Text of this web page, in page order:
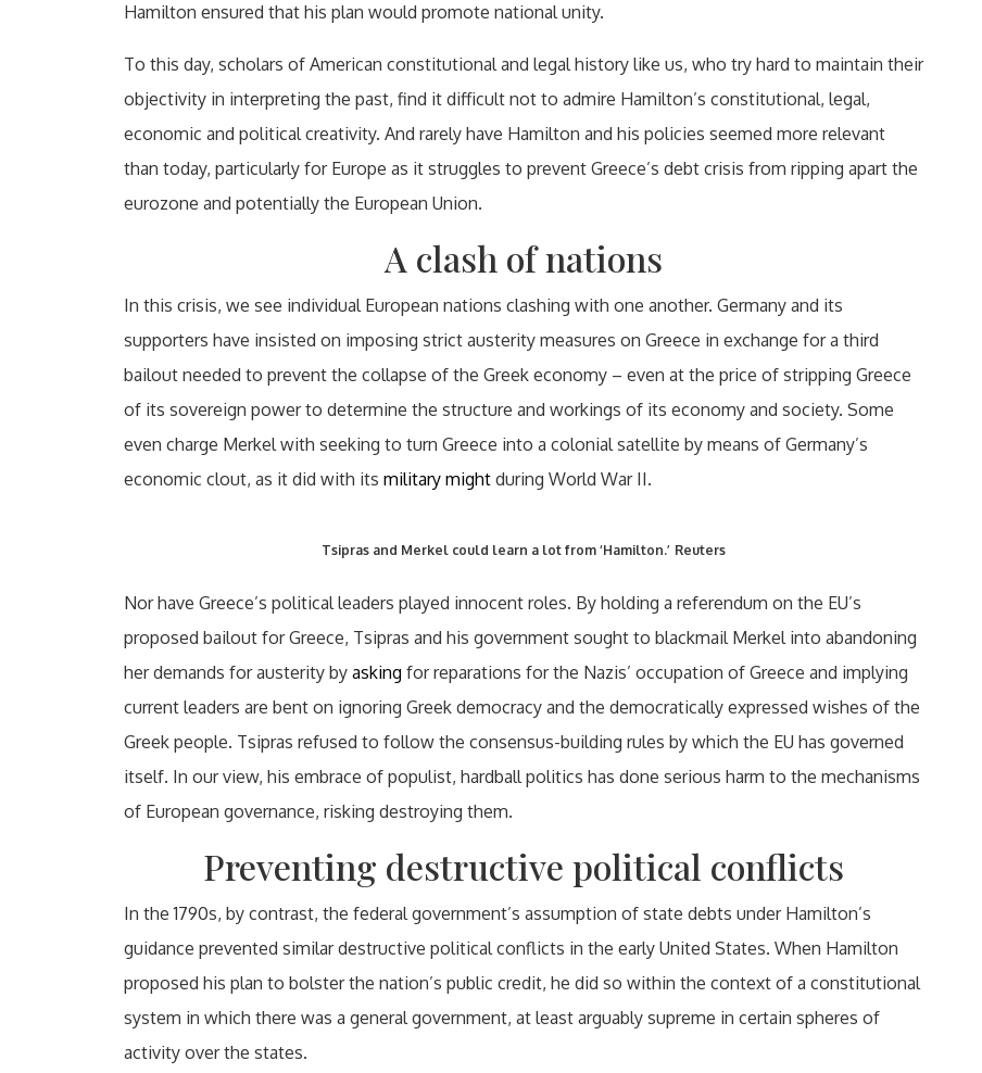
Hamilton ensured that his plan would promote national unity.
To this day, scholars of American constitutional and legal history like us, who try hard to maintain their
objectivity in interpreting the past, find it difficult not to admire Hamilton’s constitutional, legal,
economic and political creativity. And rarely have Hamilton and his policies seemed more relevant
than today, particularly for Europe as it struggles to prevent Greece’s debt crisis from ripping apart the
eurozone and potentially the European Union.
A clash of nations
In this crisis, we see individual European nations clashing with one another. Germany and its
supporters have insisted on imposing strict austerity measures on Greece in exchange for a third
bailout needed to prevent the collapse of the Greek economy – even at the price of stripping Greece
of its sovereign power to determine the structure and workings of its economy and society. Some
even charge Merkel with seeking to turn Greece into a colonial satellite by means of Germany’s
economic clout, as it did with its military might during World War II.
Tsipras and Merkel could learn a lot from ‘Hamilton.’ Reuters
Nor have Greece’s political leaders played innocent roles. By holding a referendum on the EU’s
proposed bailout for Greece, Tsipras and his government sought to blackmail Merkel into abandoning
her demands for austerity by asking for reparations for the Nazis’ occupation of Greece and implying
current leaders are bent on ignoring Greek democracy and the democratically expressed wishes of the
Greek people. Tsipras refused to follow the consensus-building rules by which the EU has governed
itself. In our view, his embrace of populist, hardball politics has done serious harm to the mechanisms
of European governance, risking destroying them.
Preventing destructive political conflicts
In the 1790s, by contrast, the federal government’s assumption of state debts under Hamilton’s
guidance prevented similar destructive political conflicts in the early United States. When Hamilton
proposed his plan to bolster the nation’s public credit, he did so within the context of a constitutional
system in which there was a general government, at least arguably supreme in certain spheres of
activity over the states.